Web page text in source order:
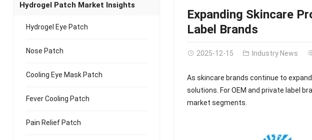
Expanding Skincare
Label Brands
2025-12-15 Industry News
As skincare brands continue to
solutions. For OEM and private label
market segments.
Hydrogel Patch Market Insights
Hydrogel Eye Patch
Nose Patch
Cooling Eye Mask Patch
Fever Cooling Patch
Pain Relief Patch